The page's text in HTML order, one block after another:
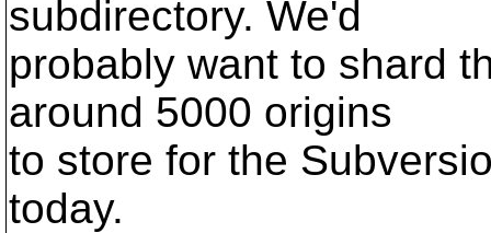
subdirectory. We'd
probably want to shard
around 5000 origins
to store for the
today.